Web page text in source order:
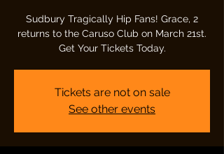
Sudbury Tragically Hip Fans! Grace, 2
returns to the Caruso Club on March 21st.
Get Your Tickets Today.
Tickets are not on sale
See other events